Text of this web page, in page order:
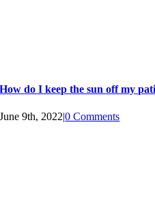
How do I keep the sun off my
June 9th, 2022|0 Comments